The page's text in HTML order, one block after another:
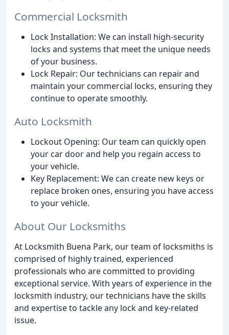
Commercial Locksmith
Lock Installation: We can install high-security
locks and systems that meet the unique needs
of your business.
Lock Repair: Our technicians can repair and
maintain your commercial locks, ensuring they
continue to operate smoothly.
Auto Locksmith
Lockout Opening: Our team can quickly open
your car door and help you regain access to
your vehicle.
Key Replacement: We can create new keys or
replace broken ones, ensuring you have access
to your vehicle.
About Our Locksmiths
At Locksmith Buena Park, our team of locksmiths is
comprised of highly trained, experienced
professionals who are committed to providing
exceptional service. With years of experience in the
locksmith industry, our technicians have the skills
and expertise to tackle any lock and key-related
issue.